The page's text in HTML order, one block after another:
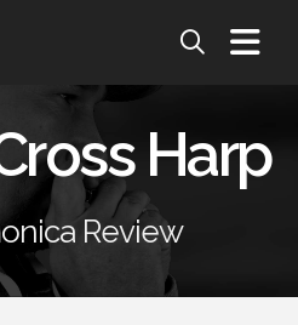
Harp
Review